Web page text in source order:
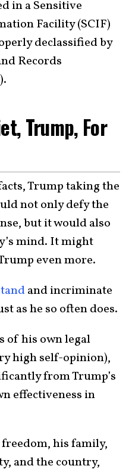
in a Sensitive
Facility (SCIF)
declassified by
Records
Trump, For
Trump taking the
not only defy the
but it would also
mind. It might
even more.
and incriminate
as he so often does.
of his own legal
high self-opinion),
from Trump’s
effectiveness in
his family,
and the country,